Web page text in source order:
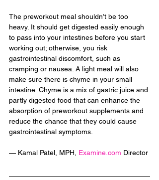
The preworkout meal shouldn’t be too
heavy. It should get digested easily enough
to pass into your intestines before you start
working out; otherwise, you risk
gastrointestinal discomfort, such as
cramping or nausea. A light meal will also
make sure there is chyme in your small
intestine. Chyme is a mix of gastric juice and
partly digested food that can enhance the
absorption of preworkout supplements and
reduce the chance that they could cause
gastrointestinal symptoms.
— Kamal Patel, MPH, Examine.com Director